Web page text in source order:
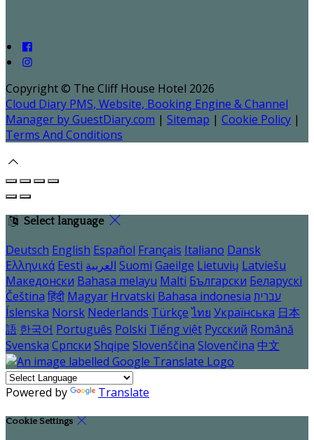
Copyright © The Cliff House Hotel 2026
Cloud Diary PMS, Website, Booking Engine & Channel
Manager by GuestDiary.com | Sitemap | Cookie Policy |
Terms And Conditions
Select language
Deutsch English Español Français Italiano Dansk
Ελληνικά Eesti العربية Suomi Gaeilge Lietuvių Latviešu
Македонски Bahasa melayu Malti Български Беларускі
Čeština हिंदी Magyar Hrvatski Bahasa indonesia עברית
Íslenska Norsk Nederlands Türkçe ไทย Українська 日本
語 한국어 Português Polski Tiếng việt Русский Română
Svenska Српски Shqipe Slovenščina Slovenčina 中文
Powered by Translate
Cookie Settings